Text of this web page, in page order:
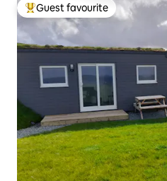
Top guest favourite
Guest favourite